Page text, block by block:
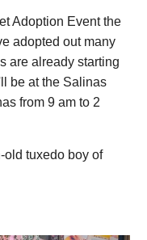
Adoption Event the
adopted out many
are already starting
be at the Salinas
from9am to 2
old tuxedo boy of